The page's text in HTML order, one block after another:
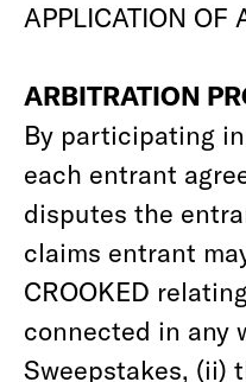
APPLICATION OF
ARBITRATION
By participating
each entrant
disputes the
claims entrant
CROOKED
connected in any
Sweepstakes, (ii)